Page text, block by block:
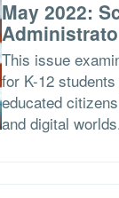
May 2022:
This issue
for K-12
educated
and digital